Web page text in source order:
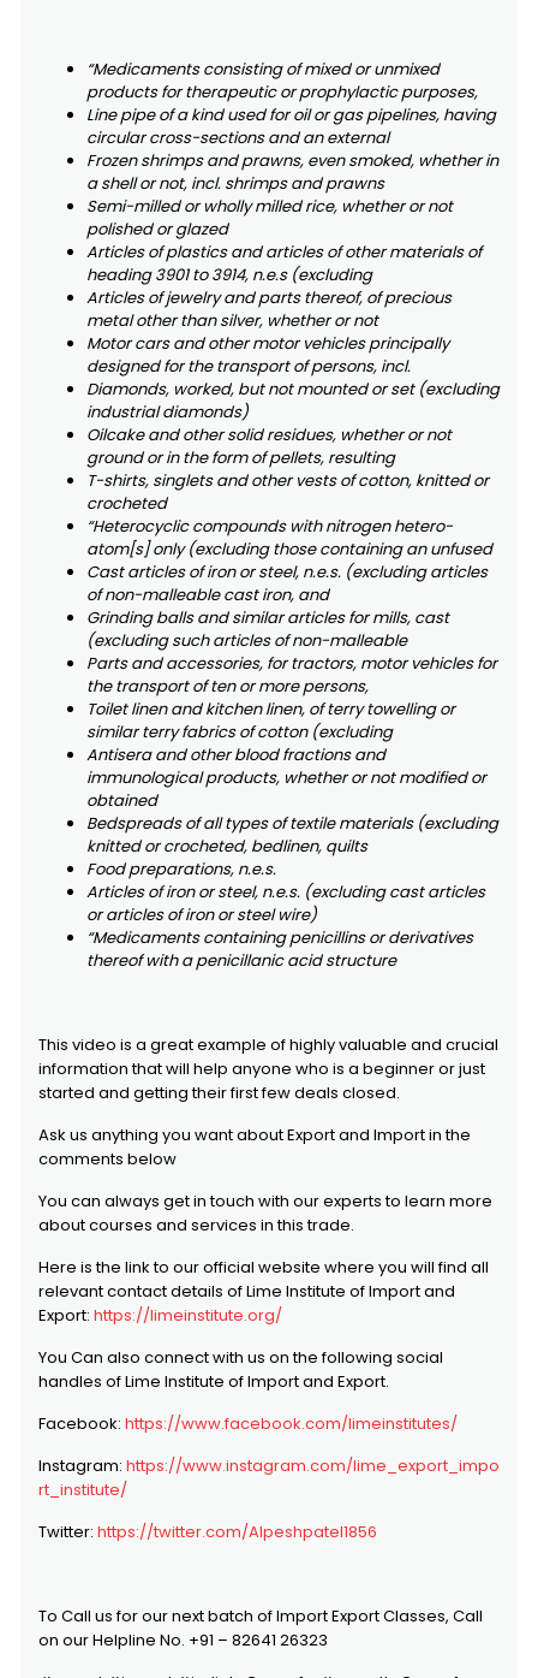
“Medicaments consisting of mixed or unmixed
products for therapeutic or prophylactic purposes,
Line pipe of a kind used for oil or gas pipelines, having
circular cross-sections and an external
Frozen shrimps and prawns, even smoked, whether in
a shell or not, incl. shrimps and prawns
Semi-milled or wholly milled rice, whether or not
polished or glazed
Articles of plastics and articles of other materials of
heading 3901 to 3914, n.e.s (excluding
Articles of jewelry and parts thereof, of precious
metal other than silver, whether or not
Motor cars and other motor vehicles principally
designed for the transport of persons, incl.
Diamonds, worked, but not mounted or set (excluding
industrial diamonds)
Oilcake and other solid residues, whether or not
ground or in the form of pellets, resulting
T-shirts, singlets and other vests of cotton, knitted or
crocheted
“Heterocyclic compounds with nitrogen hetero-
atom[s] only (excluding those containing an unfused
Cast articles of iron or steel, n.e.s. (excluding articles
of non-malleable cast iron, and
Grinding balls and similar articles for mills, cast
(excluding such articles of non-malleable
Parts and accessories, for tractors, motor vehicles for
the transport of ten or more persons,
Toilet linen and kitchen linen, of terry towelling or
similar terry fabrics of cotton (excluding
Antisera and other blood fractions and
immunological products, whether or not modified or
obtained
Bedspreads of all types of textile materials (excluding
knitted or crocheted, bedlinen, quilts
Food preparations, n.e.s.
Articles of iron or steel, n.e.s. (excluding cast articles
or articles of iron or steel wire)
“Medicaments containing penicillins or derivatives
thereof with a penicillanic acid structure
This video is a great example of highly valuable and crucial
information that will help anyone who is a beginner or just
started and getting their first few deals closed.
Ask us anything you want about Export and Import in the
comments below
You can always get in touch with our experts to learn more
about courses and services in this trade.
Here is the link to our official website where you will find all
relevant contact details of Lime Institute of Import and
Export: https://limeinstitute.org/
You Can also connect with us on the following social
handles of Lime Institute of Import and Export.
Facebook: https://www.facebook.com/limeinstitutes/
Instagram: https://www.instagram.com/lime_export_impo
rt_institute/
Twitter: https://twitter.com/Alpeshpatel1856
To Call us for our next batch of Import Export Classes, Call
on our Helpline No. +91 – 82641 26323